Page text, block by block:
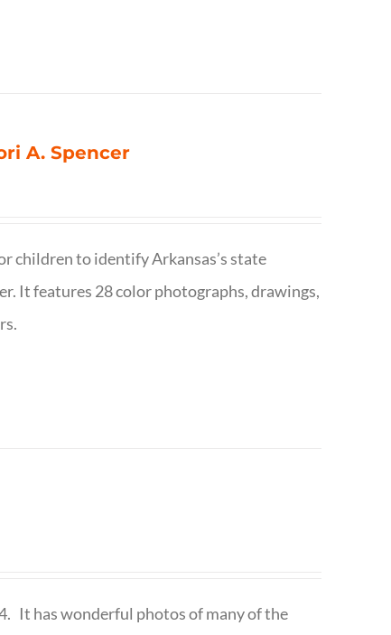
A. Spencer
children to identify Arkansas’s state
It features 28 color photographs, drawings,
It has wonderful photos of many of the